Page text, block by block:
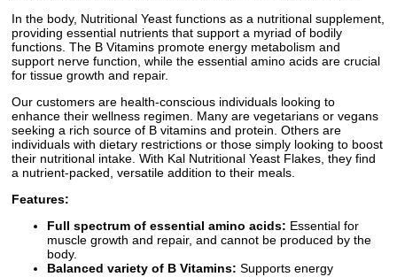
In the body, Nutritional Yeast functions as a nutritional supplement,
providing essential nutrients that support a myriad of bodily
functions. The B Vitamins promote energy metabolism and
support nerve function, while the essential amino acids are crucial
for tissue growth and repair.
Our customers are health-conscious individuals looking to
enhance their wellness regimen. Many are vegetarians or vegans
seeking a rich source of B vitamins and protein. Others are
individuals with dietary restrictions or those simply looking to boost
their nutritional intake. With Kal Nutritional Yeast Flakes, they find
a nutrient-packed, versatile addition to their meals.
Features:
Full spectrum of essential amino acids: Essential for
muscle growth and repair, and cannot be produced by the
body.
Balanced variety of B Vitamins: Supports energy